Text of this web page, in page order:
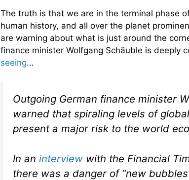
The truth is that we are in the terminal phase
human history, and all over the planet
are warning about what is just around the
finance minister Wolfgang Schäuble is deeply
seeing…
Outgoing German finance minister
warned that spiraling levels of
present a major risk to the world
In an interview with the Financial
there was a danger of “new